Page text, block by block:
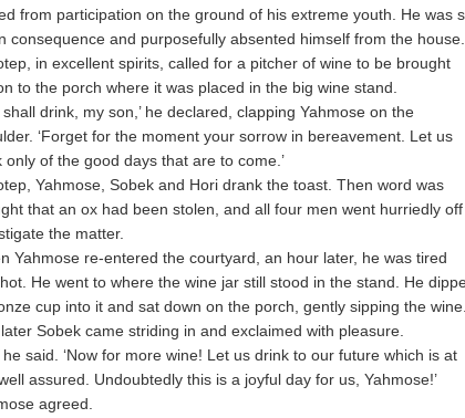
from participation on the ground of his extreme youth. He was
consequence and purposefully absented himself from the house.
in excellent spirits, called for a pitcher of wine to be brought
to the porch where it was placed in the big wine stand.
shall drink, my son,’ he declared, clapping Yahmose on the
‘Forget for the moment your sorrow in bereavement. Let us
only of the good days that are to come.’
Yahmose, Sobek and Hori drank the toast. Then word was
that an ox had been stolen, and all four men went hurriedly
the matter.
Yahmose re-entered the courtyard, an hour later, he was tired
He went to where the wine jar still stood in the stand. He
cup into it and sat down on the porch, gently sipping the
Sobek came striding in and exclaimed with pleasure.
he said. ‘Now for more wine! Let us drink to our future which is at
assured. Undoubtedly this is a joyful day for us, Yahmose!’
agreed.